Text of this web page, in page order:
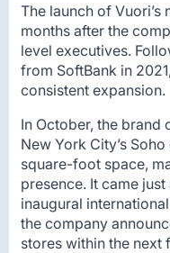
The launch of
months after the
level executives.
from SoftBank in
consistent expansion.
In October, the brand
New York City’s
square-foot space,
presence. It came
inaugural
the company
stores within the next